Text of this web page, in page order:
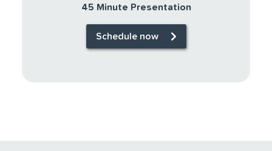
45 Minute Presentation
Schedule now